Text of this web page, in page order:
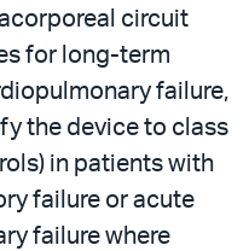
circuit
for long-term
failure,
the device to class
in patients with
failure or acute
failure where